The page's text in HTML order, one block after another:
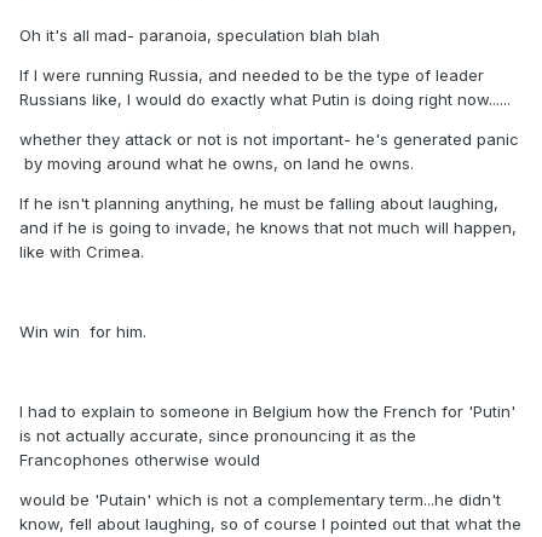
Oh it's all mad- paranoia, speculation blah blah
If I were running Russia, and needed to be the type of leader
Russians like, I would do exactly what Putin is doing right now......
whether they attack or not is not important- he's generated panic
by moving around what he owns, on land he owns.
If he isn't planning anything, he must be falling about laughing,
and if he is going to invade, he knows that not much will happen,
like with Crimea.
Win win for him.
I had to explain to someone in Belgium how the French for 'Putin'
is not actually accurate, since pronouncing it as the
Francophones otherwise would
would be 'Putain' which is not a complementary term...he didn't
know, fell about laughing, so of course I pointed out that what the